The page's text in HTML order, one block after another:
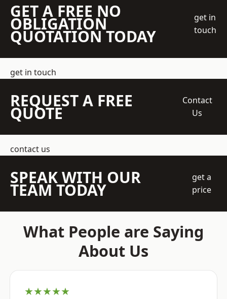
GET A FREE NO
OBLIGATION
QUOTATION TODAY
get in
touch
get in touch
REQUEST A FREE
QUOTE
Contact
Us
contact us
SPEAK WITH OUR
TEAM TODAY
get a
price
What People are Saying
About Us
★★★★★